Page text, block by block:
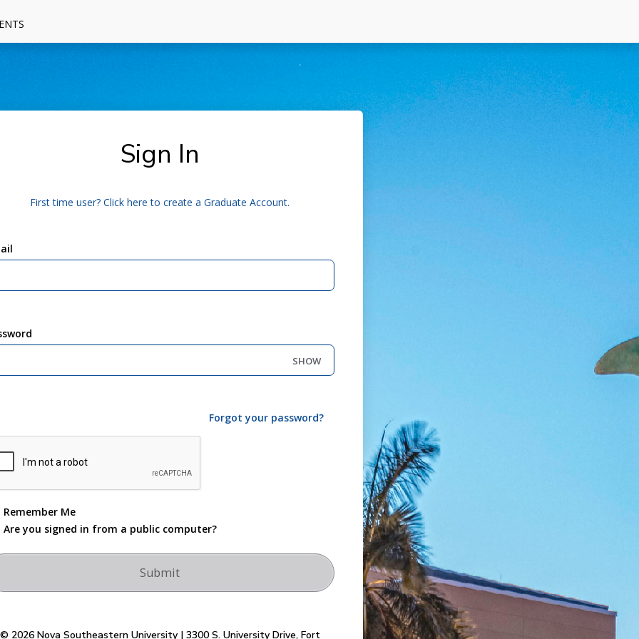
Sign In
First time user? Click here to create a Graduate Account.
SHOW
Forgot your password?
Remember Me
Are you signed in from a public computer?
© 2026 Nova Southeastern University | 3300 S. University Drive, Fort